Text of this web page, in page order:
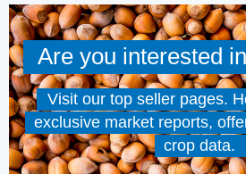
Are you interested in
Visit our top seller pages.
exclusive market reports,
crop data.